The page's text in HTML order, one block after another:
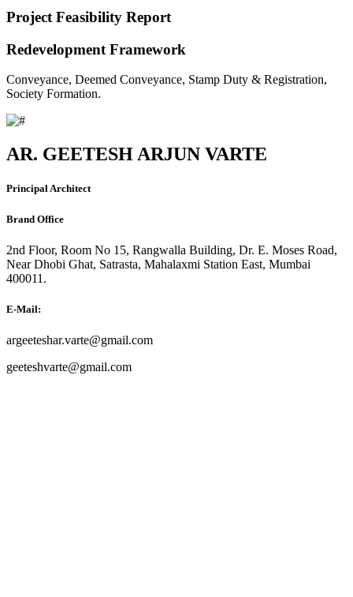
Project Feasibility Report
Redevelopment Framework
Conveyance, Deemed Conveyance, Stamp Duty & Registration,
Society Formation.
AR. GEETESH ARJUN VARTE
Principal Architect
Brand Office
2nd Floor, Room No 15, Rangwalla Building, Dr. E. Moses Road,
Near Dhobi Ghat, Satrasta, Mahalaxmi Station East, Mumbai
400011.
E-Mail:
argeeteshar.varte@gmail.com
geeteshvarte@gmail.com